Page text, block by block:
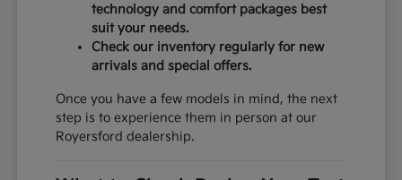
technology and comfort packages best
suit your needs.
Check our inventory regularly for new
arrivals and special offers.
Once you have a few models in mind, the next
step is to experience them in person at our
Royersford dealership.